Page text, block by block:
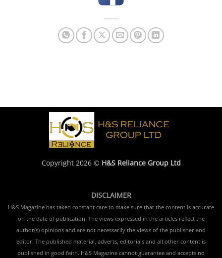
Copyright 2026 © H&S Reliance Group Ltd
DISCLAIMER
H&S Magazine has taken constant care to make sure that the content is accurate
on the date of publication. The views expressed in the articles reflect the
author(s) opinions and are not necessarily the views of the publisher and
editor. The published material, adverts, editorials and all other content is
published in good faith. H&S Magazine cannot guarantee and accepts no